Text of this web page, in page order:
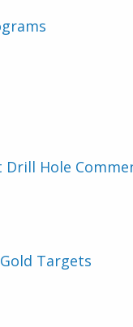
Drill Hole
Targets